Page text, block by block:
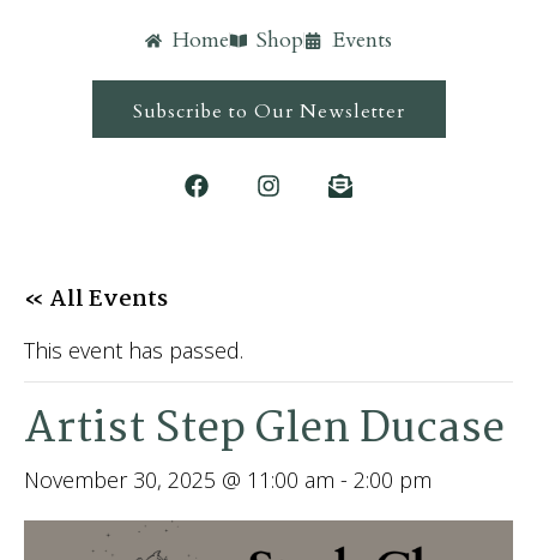
Home Shop Events
Subscribe to Our Newsletter
« All Events
This event has passed.
Artist Step Glen Ducase
November 30, 2025 @ 11:00 am - 2:00 pm